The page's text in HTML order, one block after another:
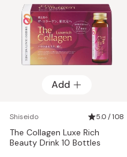
Add
Shiseido 5.0 / 108
The Collagen Luxe Rich
Beauty Drink 10 Bottles